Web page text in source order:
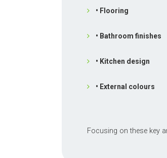
• Flooring
• Bathroom finishes
• Kitchen design
• External colours
Focusing on these key